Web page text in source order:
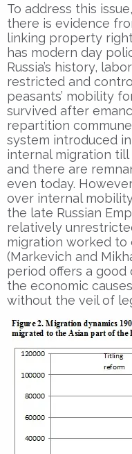
To address this
there is evidence
linking property
has modern day
Russia’s history,
restricted and
peasants’ mobility
survived after
repartition
system introduced
internal migration
and there are
even today.
over internal
the late Russian
relatively
migration worked to
(Markevich and
period offers a
the economic
without the veil of